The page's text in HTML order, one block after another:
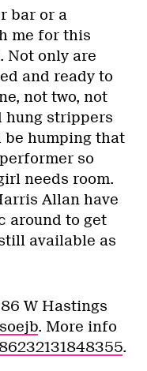
bar or a
me for this
Not only are
and ready to
not two, not
hung strippers
be humping that
so
needs room.
Allan have
around to get
available as
W Hastings
. More info
.